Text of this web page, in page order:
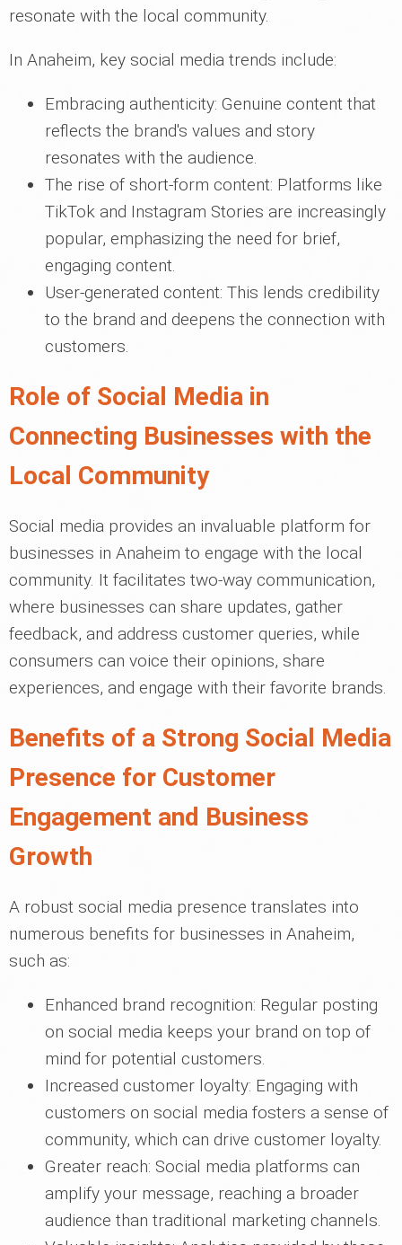
resonate with the local community.
In Anaheim, key social media trends include:
Embracing authenticity: Genuine content that
reflects the brand's values and story
resonates with the audience.
The rise of short-form content: Platforms like
TikTok and Instagram Stories are increasingly
popular, emphasizing the need for brief,
engaging content.
User-generated content: This lends credibility
to the brand and deepens the connection with
customers.
Role of Social Media in
Connecting Businesses with the
Local Community
Social media provides an invaluable platform for
businesses in Anaheim to engage with the local
community. It facilitates two-way communication,
where businesses can share updates, gather
feedback, and address customer queries, while
consumers can voice their opinions, share
experiences, and engage with their favorite brands.
Benefits of a Strong Social Media
Presence for Customer
Engagement and Business
Growth
A robust social media presence translates into
numerous benefits for businesses in Anaheim,
such as:
Enhanced brand recognition: Regular posting
on social media keeps your brand on top of
mind for potential customers.
Increased customer loyalty: Engaging with
customers on social media fosters a sense of
community, which can drive customer loyalty.
Greater reach: Social media platforms can
amplify your message, reaching a broader
audience than traditional marketing channels.